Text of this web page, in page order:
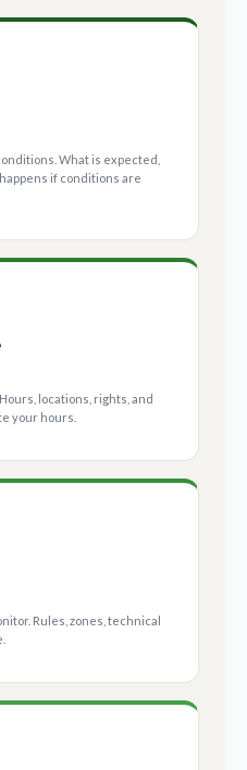
What is expected,
if conditions are
locations, rights, and
your hours.
Rules, zones, technical